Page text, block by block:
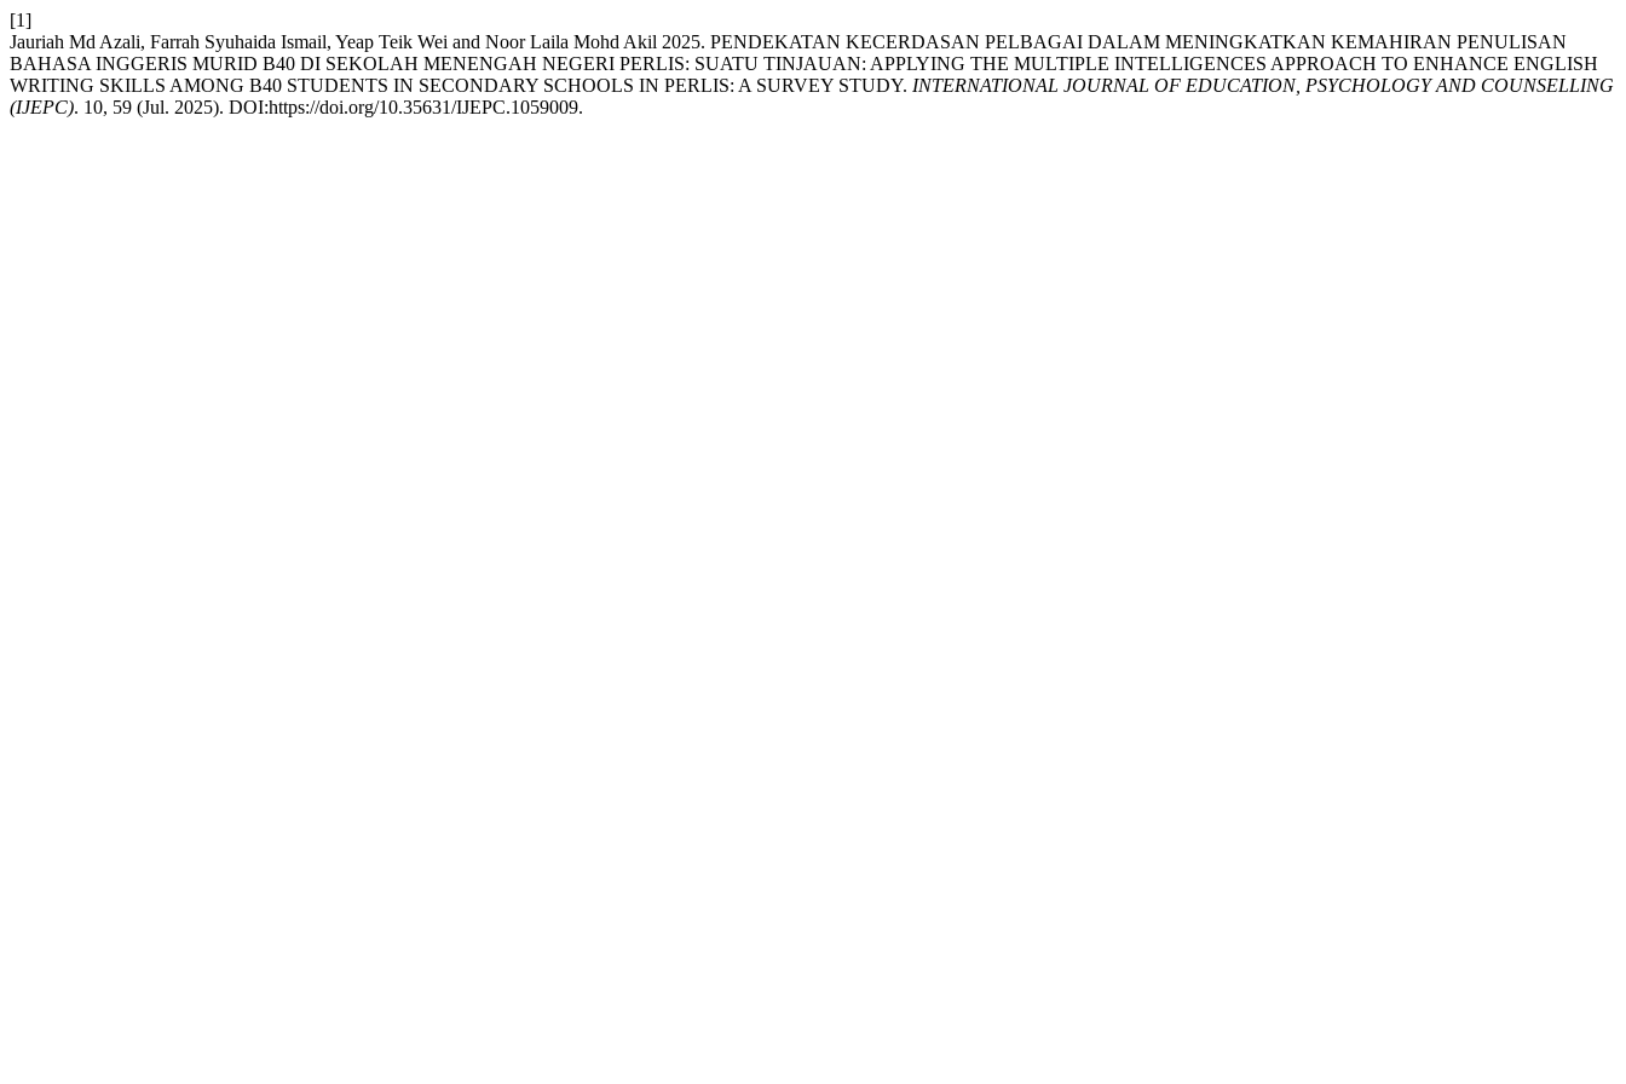
[1]
Jauriah Md Azali, Farrah Syuhaida Ismail, Yeap Teik Wei and Noor Laila Mohd Akil 2025. PENDEKATAN KECERDASAN PELBAGAI DALAM MENINGKATKAN KEMAHIRAN PENULISAN
BAHASA INGGERIS MURID B40 DI SEKOLAH MENENGAH NEGERI PERLIS: SUATU TINJAUAN: APPLYING THE MULTIPLE INTELLIGENCES APPROACH TO ENHANCE ENGLISH
WRITING SKILLS AMONG B40 STUDENTS IN SECONDARY SCHOOLS IN PERLIS: A SURVEY STUDY. INTERNATIONAL JOURNAL OF EDUCATION, PSYCHOLOGY AND COUNSELLING
(IJEPC). 10, 59 (Jul. 2025). DOI:https://doi.org/10.35631/IJEPC.1059009.